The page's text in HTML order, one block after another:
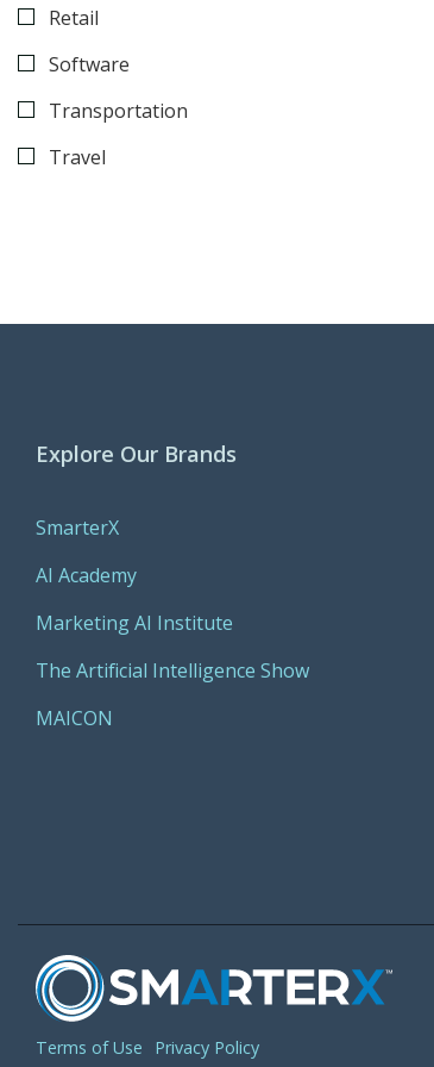
Retail
Software
Transportation
Travel
Explore Our Brands
SmarterX
AI Academy
Marketing AI Institute
The Artificial Intelligence Show
MAICON
Terms of Use Privacy Policy